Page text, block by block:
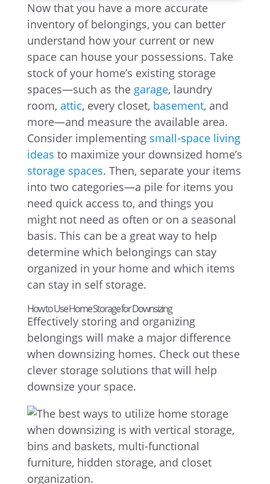
Now that you have a more accurate
inventory of belongings, you can better
understand how your current or new
space can house your possessions. Take
stock of your home’s existing storage
spaces—such as the garage, laundry
room, attic, every closet, basement, and
more—and measure the available area.
Consider implementing small-space living
ideas to maximize your downsized home’s
storage spaces. Then, separate your items
into two categories—a pile for items you
need quick access to, and things you
might not need as often or on a seasonal
basis. This can be a great way to help
determine which belongings can stay
organized in your home and which items
can stay in self storage.
How to Use Home Storage for Downsizing
Effectively storing and organizing
belongings will make a major difference
when downsizing homes. Check out these
clever storage solutions that will help
downsize your space.